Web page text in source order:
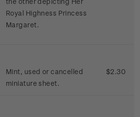
Royal Highness Princess
Margaret.
Mint, used or cancelled
miniature sheet.
$2.30